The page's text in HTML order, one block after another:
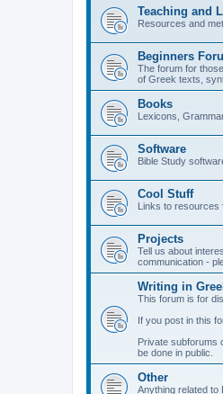
Teaching and
Resources and
Beginners
The forum for
of Greek texts,
Books
Lexicons,
Software
Bible Study
Cool Stuff
Links to resources
Projects
Tell us about
communication -
Writing in
This forum is for
If you post in this
Private subforums
be done in public.
Other
Anything related to